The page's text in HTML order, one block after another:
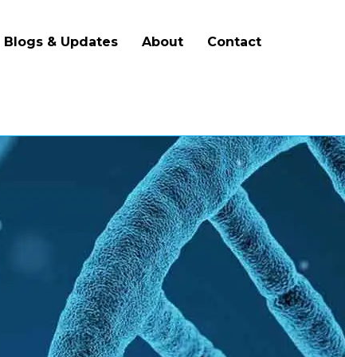
Blogs & Updates About Contact